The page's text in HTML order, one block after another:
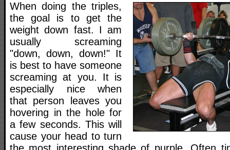
When doing the triples,
the goal is to get the
weight down fast. I am
usually screaming
"down, down, down!" It
is best to have someone
screaming at you. It is
especially nice when
that person leaves you
hovering in the hole for
a few seconds. This will
cause your head to turn